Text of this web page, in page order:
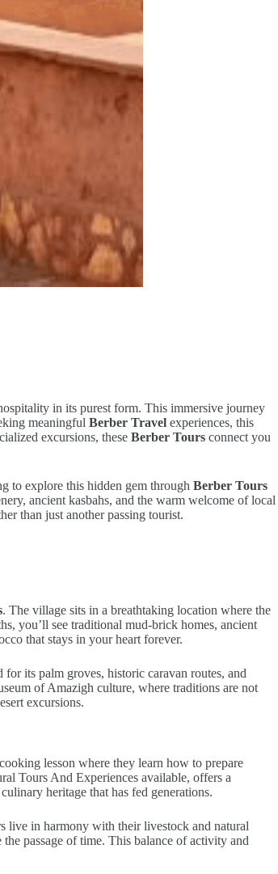
in its purest form. This immersive journey
meaningful Berber Travel experiences, this
excursions, these Berber Tours connect you
to explore this hidden gem through Berber Tours
ancient kasbahs, and the warm welcome of local
than just another passing tourist.
. The village sits in a breathtaking location where the
you’ll see traditional mud-brick homes, ancient
that stays in your heart forever.
its palm groves, historic caravan routes, and
of Amazigh culture, where traditions are not
excursions.
lesson where they learn how to prepare
Tours And Experiences available, offers a
heritage that has fed generations.
live in harmony with their livestock and natural
passage of time. This balance of activity and